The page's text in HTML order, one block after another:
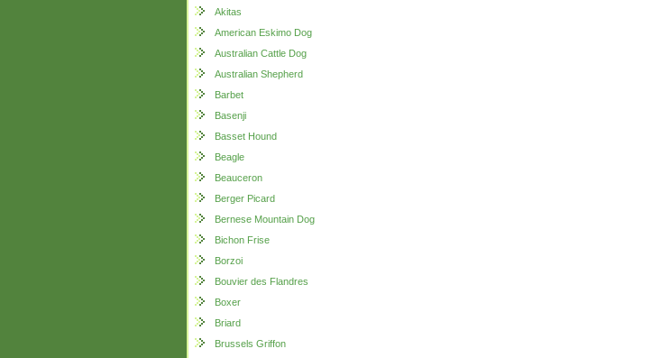
Akitas
American Eskimo Dog
Australian Cattle Dog
Australian Shepherd
Barbet
Basenji
Basset Hound
Beagle
Beauceron
Berger Picard
Bernese Mountain Dog
Bichon Frise
Borzoi
Bouvier des Flandres
Boxer
Briard
Brussels Griffon